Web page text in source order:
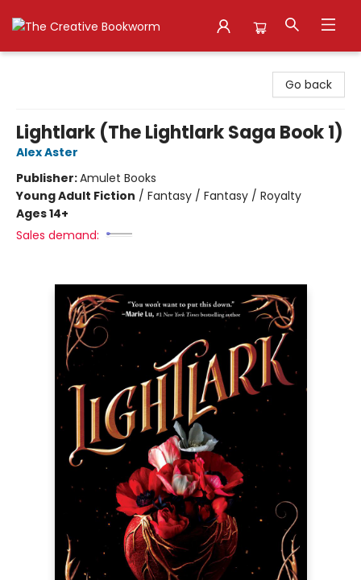
Go back
Lightlark (The Lightlark Saga Book 1)
Alex Aster
Publisher:Amulet Books
Young Adult Fiction / Fantasy / Fantasy / Royalty
Ages 14+
Sales demand: